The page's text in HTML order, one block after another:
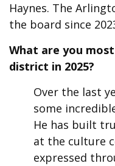
Haynes. The
the board since
What are you
district in 2025?
Over the last
some
He has built
at the culture
expressed